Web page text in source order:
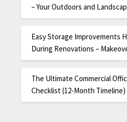
– Your Outdoors and
Easy Storage Improvements
During Renovations –
The Ultimate Commercial
Checklist (12-Month